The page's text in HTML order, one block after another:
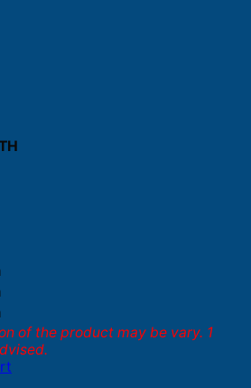
of the product may be vary. 1